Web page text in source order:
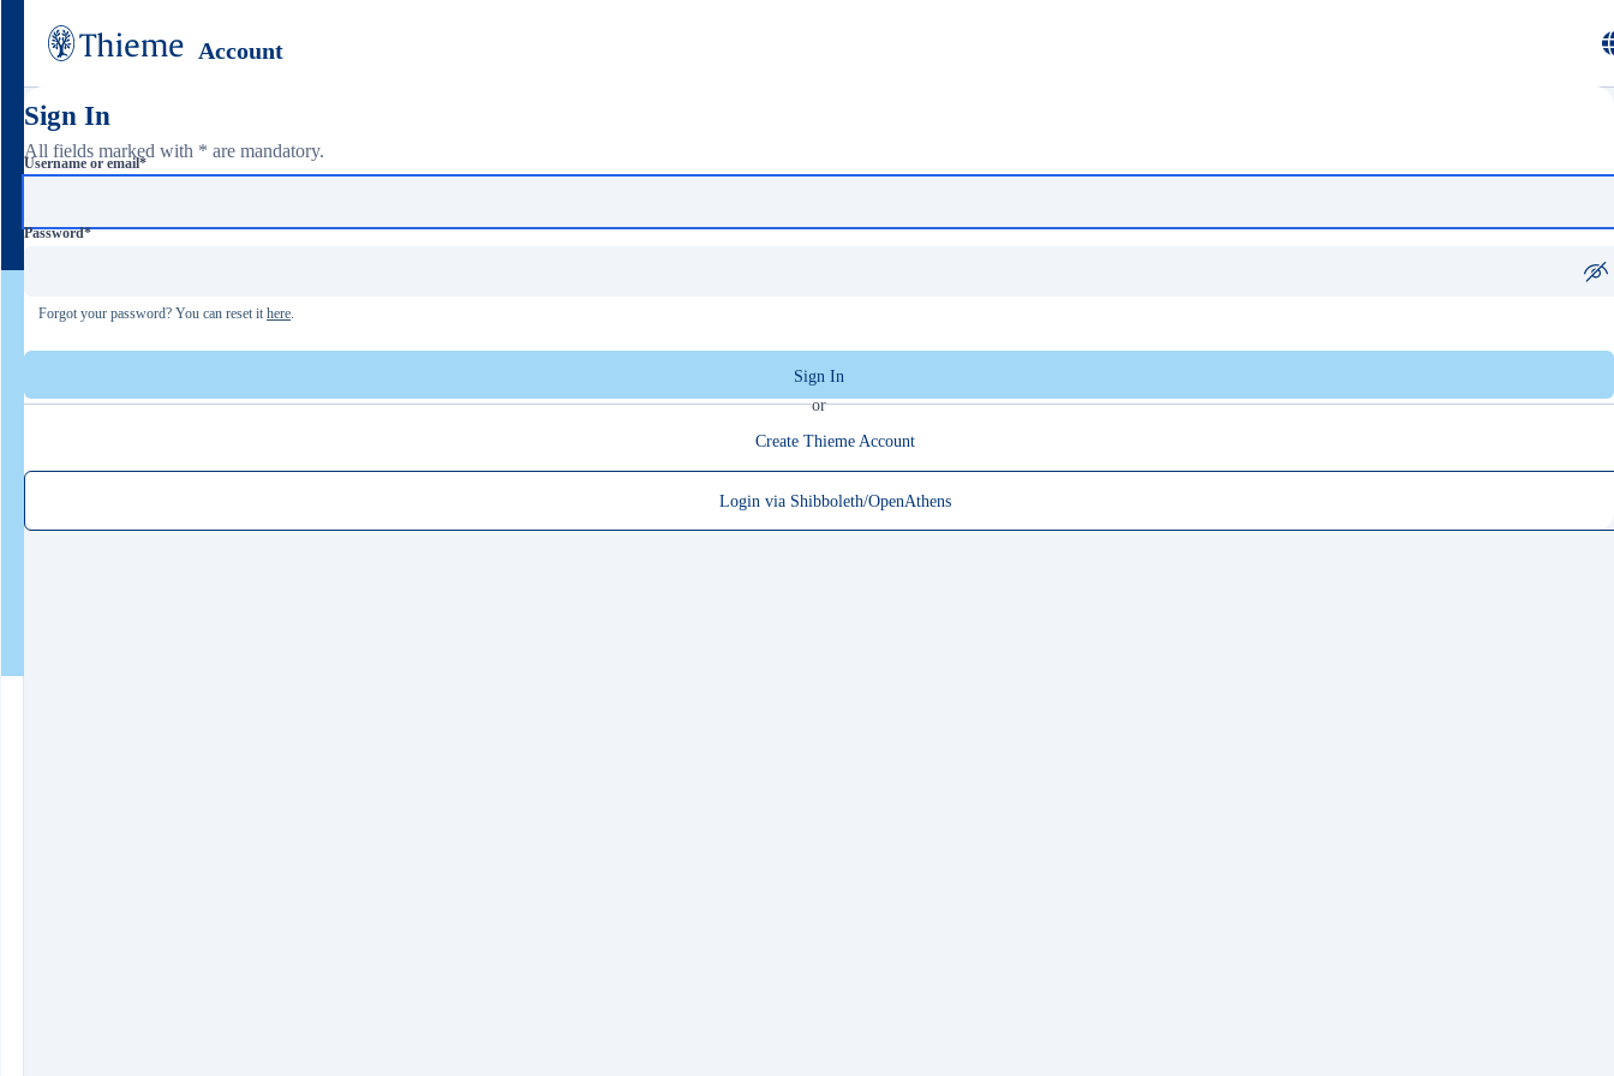
Account
Sign In
All fields marked with * are mandatory.
Username or email*
Password*
Forgot your password? You can reset it here.
Sign In
or
Create Thieme Account
Login via Shibboleth/OpenAthens